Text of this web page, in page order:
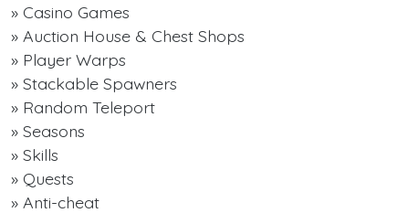
» Casino Games
» Auction House & Chest Shops
» Player Warps
» Stackable Spawners
» Random Teleport
» Seasons
» Skills
» Quests
» Anti-cheat